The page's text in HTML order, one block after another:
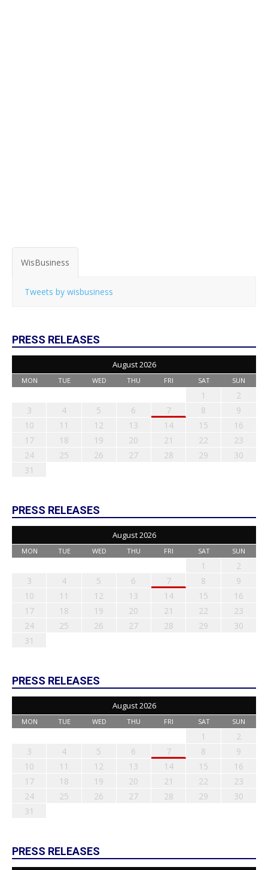
WisBusiness
Tweets by wisbusiness
PRESS RELEASES
August 2026
MON TUE WED THU FRI SAT SUN
1
2
3
4 5 6 7 8
9
10
11 12 13 14 15
16
17
18 19 20 21 22
23
24
25 26 27 28 29
30
31
PRESS RELEASES
August 2026
MON TUE WED THU FRI SAT SUN
1
2
3
4 5 6 7 8
9
10
11 12 13 14 15
16
17
18 19 20 21 22
23
24
25 26 27 28 29
30
31
PRESS RELEASES
August 2026
MON TUE WED THU FRI SAT SUN
1
2
3
4 5 6 7 8
9
10
11 12 13 14 15
16
17
18 19 20 21 22
23
24
25 26 27 28 29
30
31
PRESS RELEASES